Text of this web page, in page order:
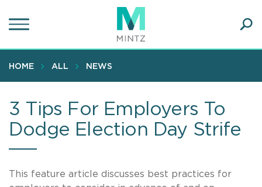
to
content
HOME ALL NEWS
3 Tips For Employers To
Dodge Election Day Strife
This feature article discusses best practices for